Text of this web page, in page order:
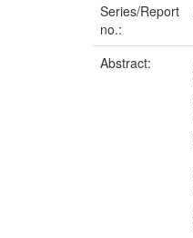
Series/Report
no.:
Abstract: